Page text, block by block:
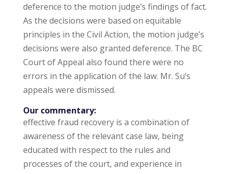
deference to the motion judge’s findings of fact.
As the decisions were based on equitable
principles in the Civil Action, the motion judge’s
decisions were also granted deference. The BC
Court of Appeal also found there were no
errors in the application of the law. Mr. Su’s
appeals were dismissed.
Our commentary:
effective fraud recovery is a combination of
awareness of the relevant case law, being
educated with respect to the rules and
processes of the court, and experience in